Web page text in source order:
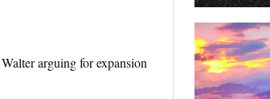
arguing for expansion